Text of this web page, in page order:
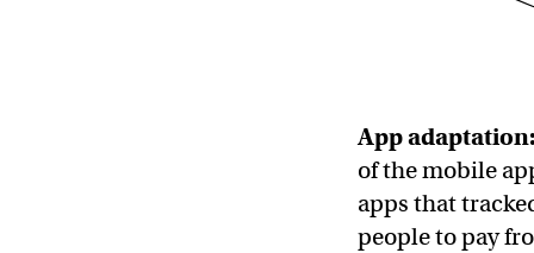
App
of the mobile
apps that
people to pay